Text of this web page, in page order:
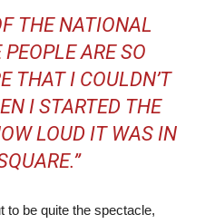
THE NATIONAL
ARE SO
THAT I COULDN’T
I STARTED THE
LOUD IT WAS IN
to be quite the spectacle,